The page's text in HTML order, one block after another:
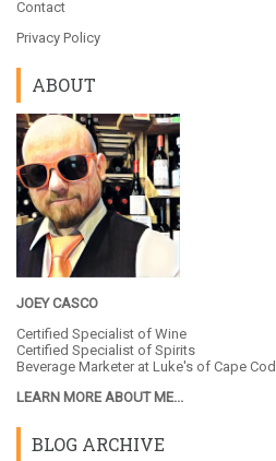
Contact
Privacy Policy
ABOUT
JOEY CASCO
Certified Specialist of Wine
Certified Specialist of Spirits
Beverage Marketer at Luke's of Cape Cod
LEARN MORE ABOUT ME...
BLOG ARCHIVE